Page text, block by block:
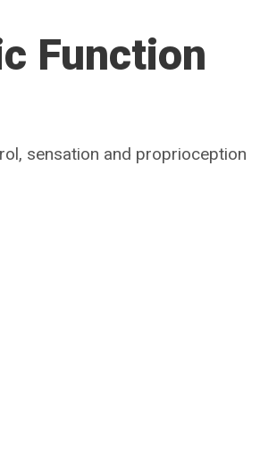
Function
sensation and proprioception